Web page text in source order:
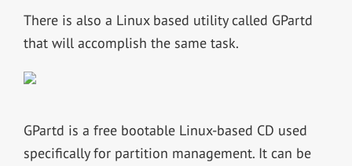
There is also a Linux based utility called GPartd
that will accomplish the same task.
GPartd is a free bootable Linux-based CD used
specifically for partition management. It can be